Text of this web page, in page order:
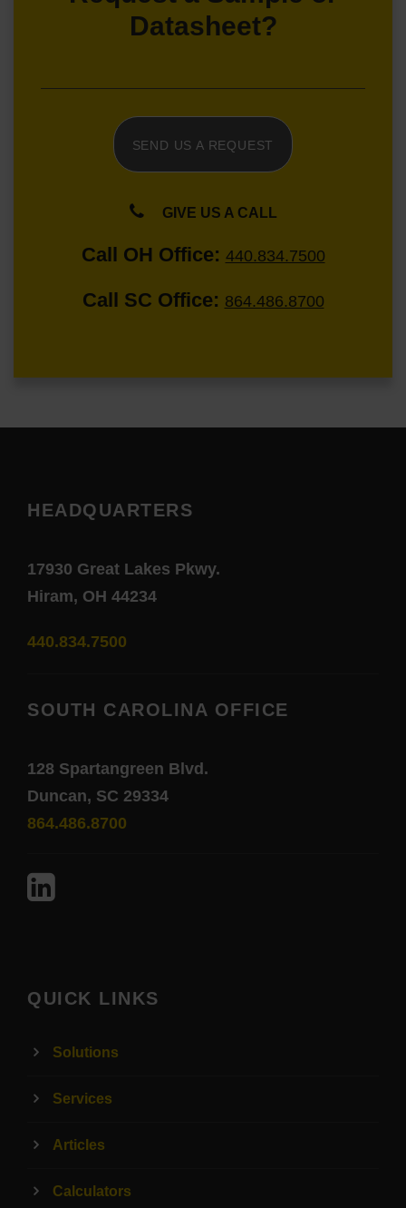
Datasheet?
SEND US A REQUEST
GIVE US A CALL
Call OH Office: 440.834.7500
Call SC Office: 864.486.8700
HEADQUARTERS
17930 Great Lakes Pkwy.
Hiram, OH 44234
440.834.7500
SOUTH CAROLINA OFFICE
128 Spartangreen Blvd.
Duncan, SC 29334
864.486.8700
QUICK LINKS
Solutions
Services
Articles
Calculators